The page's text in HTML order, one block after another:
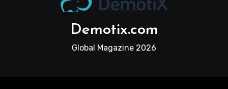
Demotix.com
Global Magazine 2026